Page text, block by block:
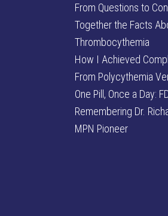
From Questions to
Together the Facts
Thrombocythemia
How I Achieved
From Polycythemia
One Pill, Once a Day:
Remembering Dr.
MPN Pioneer